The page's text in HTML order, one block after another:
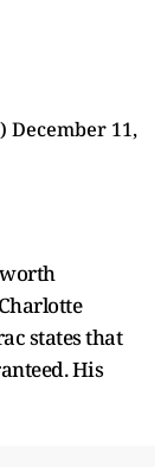
December 11,
states that
His